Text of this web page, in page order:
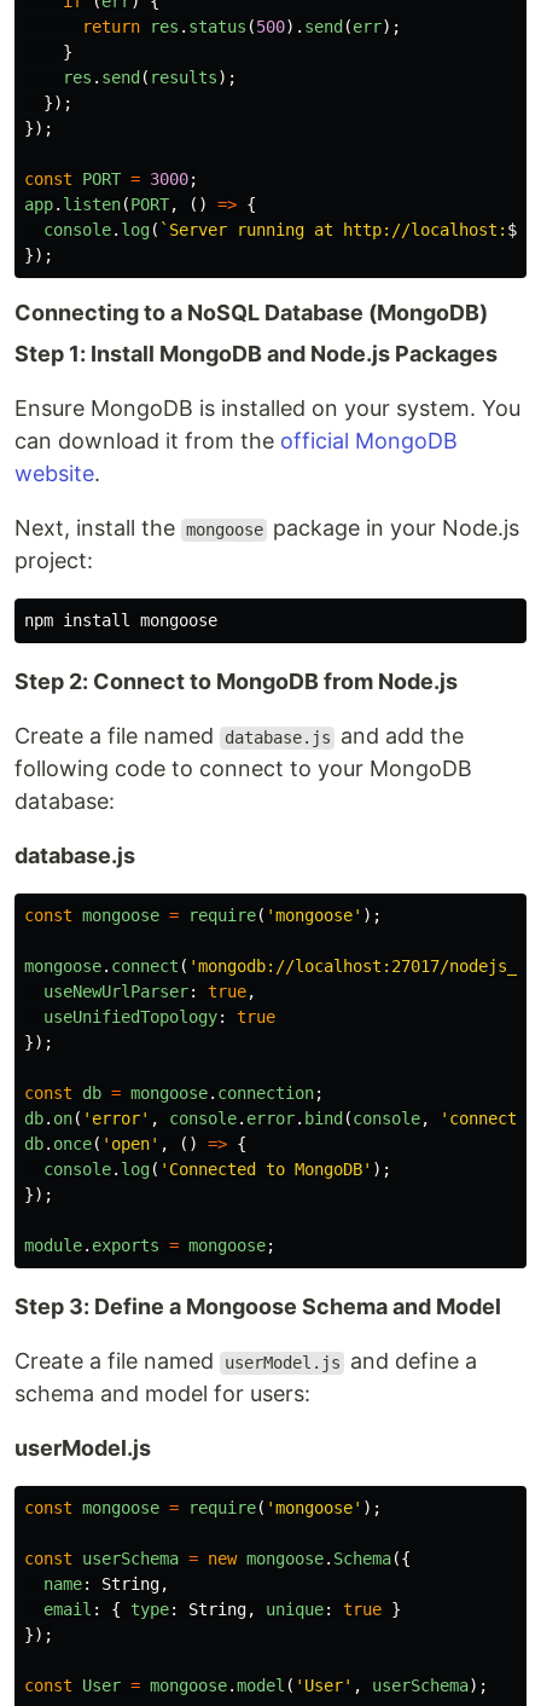
return
res . status (500). send (err);
}
res . send ( results);
});
});
const PORT = 3000;
app. listen(PORT, () => {
console. log( `Server running at http://localhost: ${
});
Connecting to a NoSQL Database (MongoDB)
Step 1: Install MongoDB and Node.js Packages
Ensure MongoDB is installed on your system. You
can download it from the official MongoDB
website.
Next, install the mongoose package in your Node.js
project:
npm install
Step 2: Connect to MongoDB from Node.js
Create a file named database.js
and add the
following code to connect to your MongoDB
database:
database.js
const mongoose = require( 'mongoose' );
mongoose. connect ( 'mongodb://localhost:27017/
useNewUrlParser: true,
useUnifiedTopology:
true
});
const db = mongoose. connection;
db. on( ' error' , console. error. bind (console, '
db. once( ' open' , () => {
console. log( ' Connected to MongoDB' );
});
module. exports = mongoose;
Step 3: Define a Mongoose Schema and Model
Create a file named userModel.js
and define a
schema and model for users:
userModel.js
const mongoose = require( 'mongoose' );
const userSchema = new mongoose. Schema({
name: String,
email : { type: String, unique: true }
});
const User = mongoose.model ( ' User' , userSchema);